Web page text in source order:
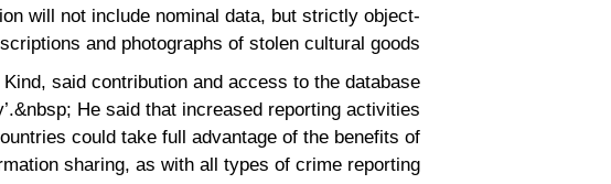
will not include nominal data, but strictly object-
and photographs of stolen cultural goods.
said contribution and access to the database
He said that increased reporting activities
could take full advantage of the benefits of
sharing, as with all types of crime reporting.